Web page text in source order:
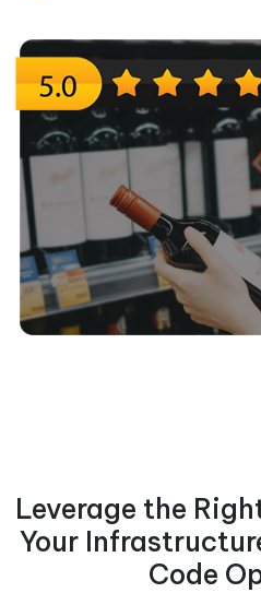
Leverage the
Your
Code